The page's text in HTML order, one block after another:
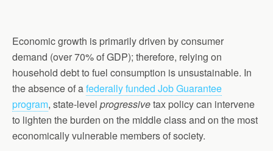
Economic growth is primarily driven by consumer
demand (over 70% of GDP); therefore, relying on
household debt to fuel consumption is unsustainable. In
the absence of afederally funded Job Guarantee
program, state-level progressivetax policy can intervene
to lighten the burden on the middle class and on the most
economically vulnerable members of society.